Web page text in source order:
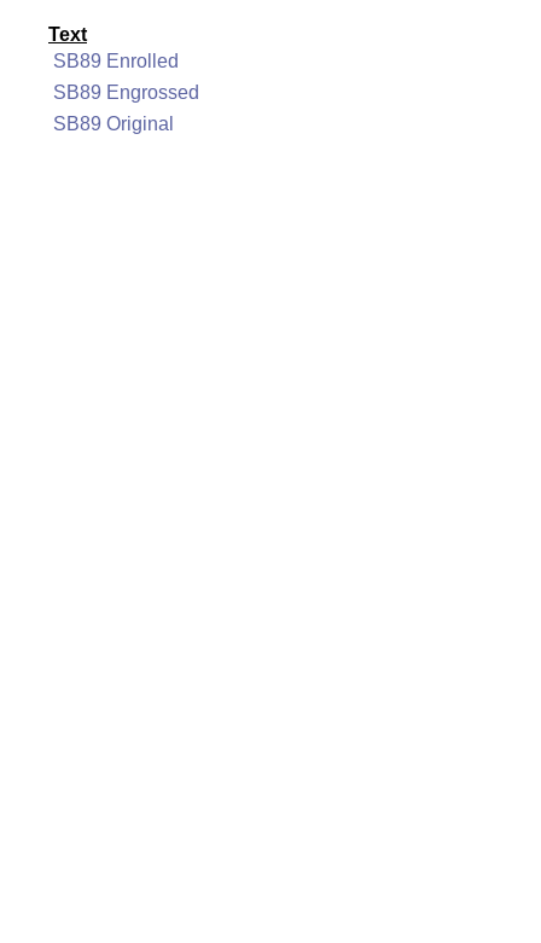
Text
SB89 Enrolled
SB89 Engrossed
SB89 Original